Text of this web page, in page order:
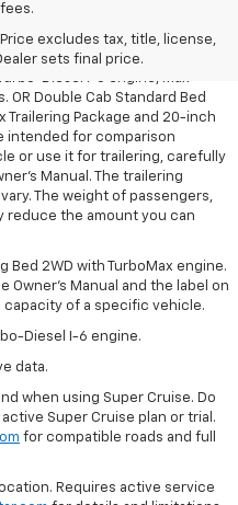
excludes tax, title, license,
sets final price.
Price excludes tax, title, license,
Bed 2WD or Crew Cab Short
Diesel I-6 engine, Max
OR Double Cab Standard Bed
Trailering Package and 20-inch
intended for comparison
or use it for trailering, carefully
Manual. The trailering
The weight of passengers,
reduce the amount you can
Bed 2WD with TurboMax engine.
Owner’s Manual and the label on
of a specific vehicle.
Diesel I-6 engine.
data.
when using Super Cruise. Do
Super Cruise plan or trial.
for compatible roads and full
Requires active service